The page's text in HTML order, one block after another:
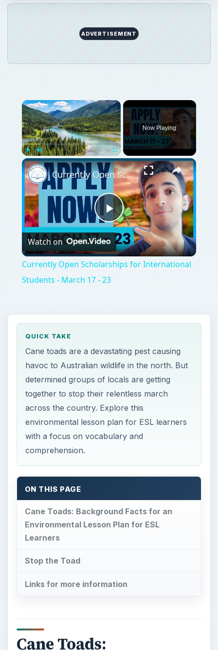
ADVERTISEMENT
Play Unmute Fullscreen
Now Playing
Play
Video
Currently Open Scholarships for International Students - March 17 - 23
Watch on
Currently Open Scholarships for International
Students - March 17 - 23
QUICK TAKE
Cane toads are a devastating pest causing
havoc to Australian wildlife in the north. But
determined groups of locals are getting
together to stop their relentless march
across the country. Explore this
environmental lesson plan for ESL learners
with a focus on vocabulary and
comprehension.
ON THIS PAGE
Cane Toads: Background Facts for an
Environmental Lesson Plan for ESL
Learners
Stop the Toad
Links for more information
Cane Toads: